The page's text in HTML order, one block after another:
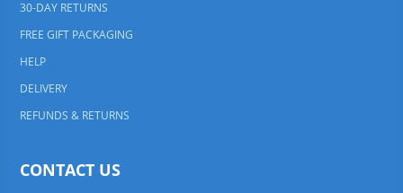
30-DAY RETURNS
FREE GIFT PACKAGING
HELP
DELIVERY
REFUNDS & RETURNS
CONTACT US